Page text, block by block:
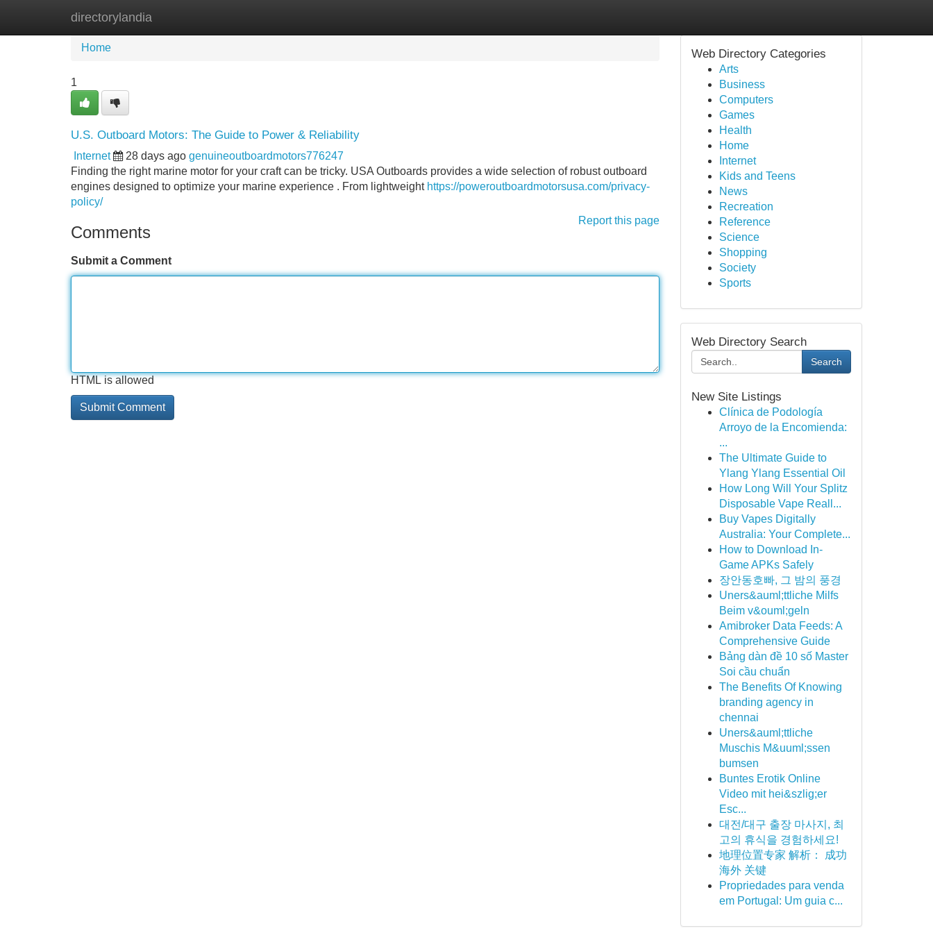
directorylandia
Home New Site Listings
Home
1
U.S. Outboard Motors: The Guide to Power & Reliability
Internet 28 days ago genuineoutboardmotors776247
Finding the right marine motor for your craft can be tricky. USA Outboards provides a wide selection of robust outboard
engines designed to optimize your marine experience . From lightweight https://poweroutboardmotorsusa.com/privacy-
policy/
Report this page
Comments
Submit a Comment
HTML is allowed
Web Directory Categories
Arts
Business
Computers
Games
Health
Home
Internet
Kids and Teens
News
Recreation
Reference
Science
Shopping
Society
Sports
Web Directory Search
Search
New Site Listings
Clínica de Podología
Arroyo de la Encomienda:
...
The Ultimate Guide to
Ylang Ylang Essential Oil
How Long Will Your Splitz
Disposable Vape Reall...
Buy Vapes Digitally
Australia: Your Complete...
How to Download In-
Game APKs Safely
장안동호빠, 그 밤의 풍경
Uners&auml;ttliche Milfs
Beim v&ouml;geln
Amibroker Data Feeds: A
Comprehensive Guide
Bảng dàn đề 10 số Master
Soi cầu chuẩn
The Benefits Of Knowing
branding agency in
chennai
Uners&auml;ttliche
Muschis M&uuml;ssen
bumsen
Buntes Erotik Online
Video mit hei&szlig;er
Esc...
대전/대구 출장 마사지, 최
고의 휴식을 경험하세요!
地理位置专家 解析： 成功
海外 关键
Propriedades para venda
em Portugal: Um guia c...